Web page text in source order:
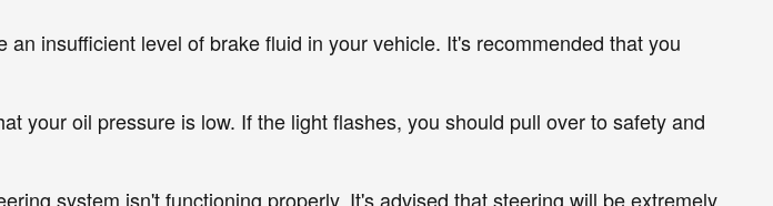
an insufficient level of brake fluid in your vehicle. It's recommended that you
youroil pressure is low. If the light flashes, you should pull over to safety and
system isn't functioning properly. It's advised that steering will be extremely